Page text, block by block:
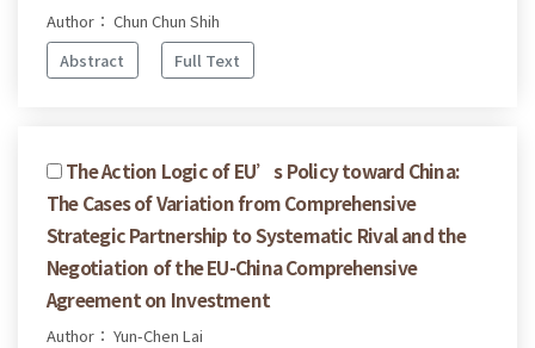
Author： Chun Chun Shih
Abstract
Full Text
The Action Logic of EU’s Policy toward China:
The Cases of Variation from Comprehensive
Strategic Partnership to Systematic Rival and the
Negotiation of the EU-China Comprehensive
Agreement on Investment
Author： Yun-Chen Lai